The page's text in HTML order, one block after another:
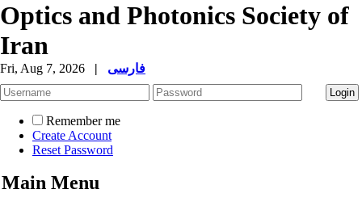
Optics and Photonics Society of
Iran
Fri, Aug 7, 2026 | فارسی
Remember me
Create Account
Reset Password
Main Menu